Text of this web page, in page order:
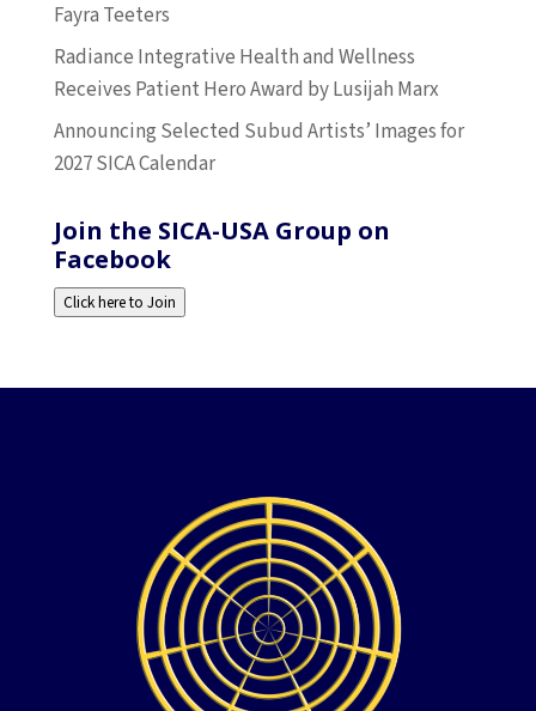
Fayra Teeters
Radiance Integrative Health and Wellness
Receives Patient Hero Award by Lusijah Marx
Announcing Selected Subud Artists’ Images for
2027 SICA Calendar
Join the SICA-USA Group on
Facebook
Click here to Join